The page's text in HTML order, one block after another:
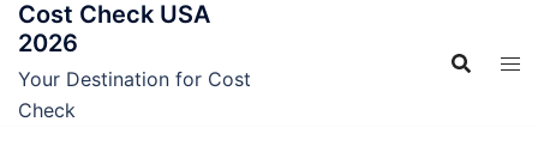
Skip
content
Cost Check USA
2026
Your Destination for Cost
Check